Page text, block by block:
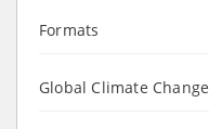
Formats
Global Climate Change